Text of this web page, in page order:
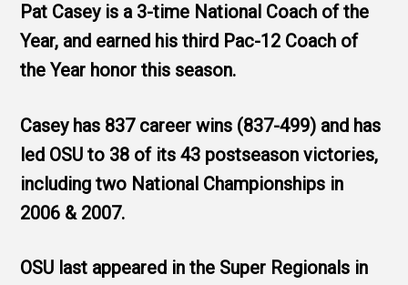
Pat Casey is a 3-time National Coach of the
Year, and earned his third Pac-12 Coach of
the Year honor this season.
Casey has 837 career wins (837-499) and has
led OSU to 38 of its 43 postseason victories,
including two National Championships in
2006 & 2007.
OSU last appeared in the Super Regionals in